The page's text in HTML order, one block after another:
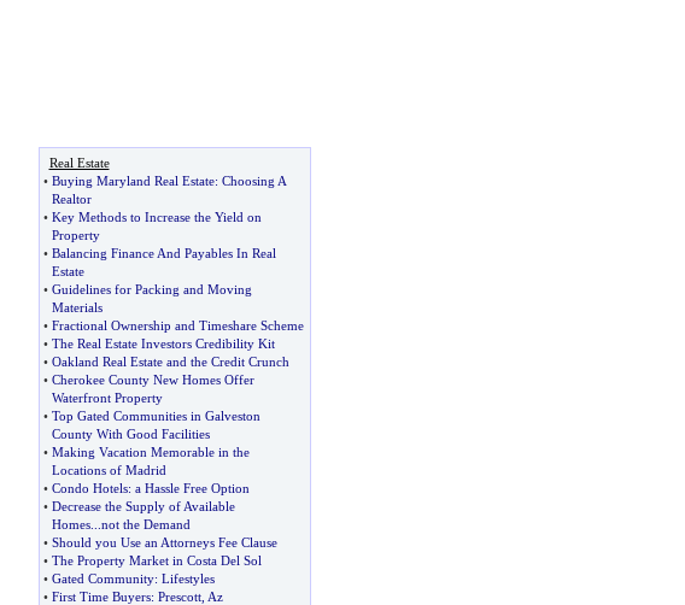
Real Estate
• Buying Maryland Real Estate: Choosing A
Realtor
• Key Methods to Increase the Yield on
Property
• Balancing Finance And Payables In Real
Estate
• Guidelines for Packing and Moving
Materials
• Fractional Ownership and Timeshare Scheme
• The Real Estate Investors Credibility Kit
• Oakland Real Estate and the Credit Crunch
• Cherokee County New Homes Offer
Waterfront Property
• Top Gated Communities in Galveston
County With Good Facilities
• Making Vacation Memorable in the
Locations of Madrid
• Condo Hotels: a Hassle Free Option
• Decrease the Supply of Available
Homes... not the Demand
• Should you Use an Attorneys Fee Clause
• The Property Market in Costa Del Sol
• Gated Community: Lifestyles
• First Time Buyers: Prescott, Az